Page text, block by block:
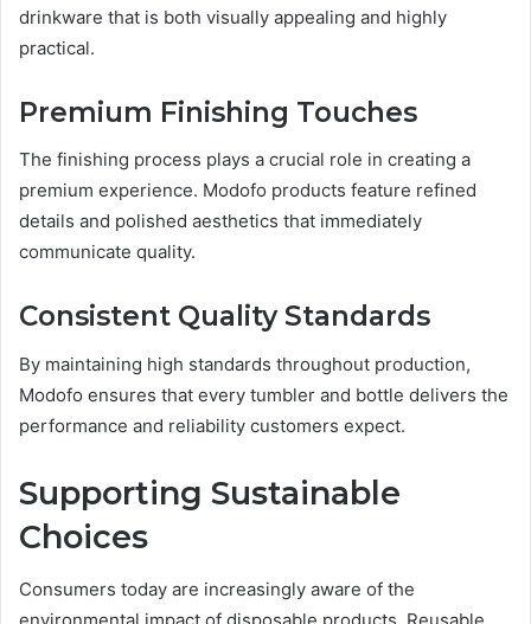
drinkware that is both visually appealing and highly
practical.
Premium Finishing Touches
The finishing process plays a crucial role in creating a
premium experience. Modofo products feature refined
details and polished aesthetics that immediately
communicate quality.
Consistent Quality Standards
By maintaining high standards throughout production,
Modofo ensures that every tumbler and bottle delivers the
performance and reliability customers expect.
Supporting Sustainable
Choices
Consumers today are increasingly aware of the